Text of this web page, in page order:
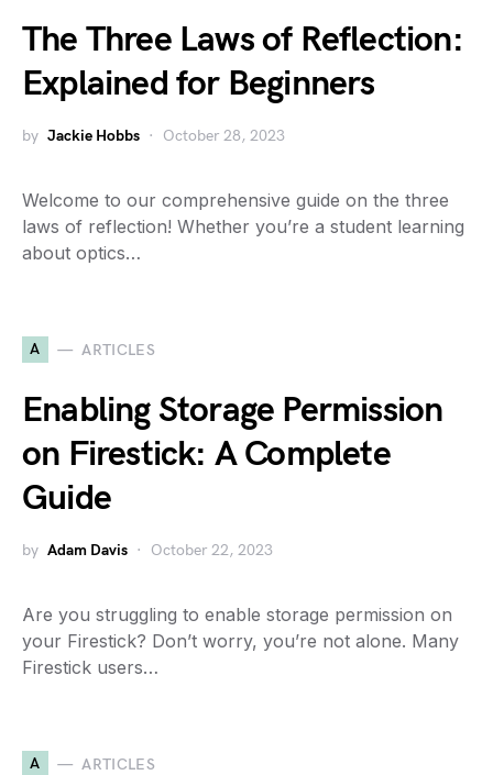
The Three Laws of Reflection:
Explained for Beginners
by Jackie Hobbs October 28, 2023
Welcome to our comprehensive guide on the three
laws of reflection! Whether you’re a student learning
about optics…
A ARTICLES
Enabling Storage Permission
on Firestick: A Complete
Guide
by Adam Davis October 22, 2023
Are you struggling to enable storage permission on
your Firestick? Don’t worry, you’re not alone. Many
Firestick users…
A ARTICLES